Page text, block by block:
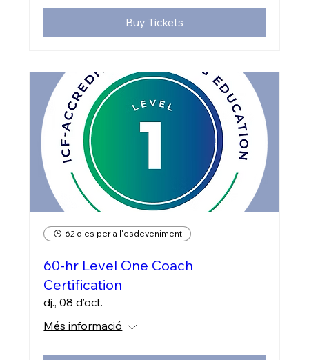
Buy Tickets
62 dies per a l'esdeveniment
60-hr Level One Coach
Certification
dj., 08 d’oct.
Més informació